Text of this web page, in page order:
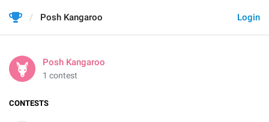
Login
Posh Kangaroo
Posh Kangaroo
1 contest
CONTESTS